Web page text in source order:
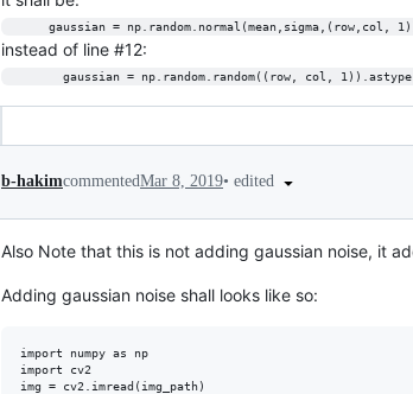
gaussian = np.random.normal(mean,sigma,(row,col,
instead of line #12:
gaussian = np.random.random((row, col,
b-hakimcommentedMar 8, 2019• edited
Also Note that this is not adding gaussian noise, it
Adding gaussian noise shall looks like so:
import numpy as np
import cv2
img = cv2.imread(img_path)